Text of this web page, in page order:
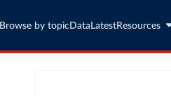
Browse by topic Data LatestResources